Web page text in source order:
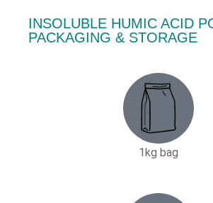
INSOLUBLE HUMIC ACID
PACKAGING & STORAGE
1kg bag